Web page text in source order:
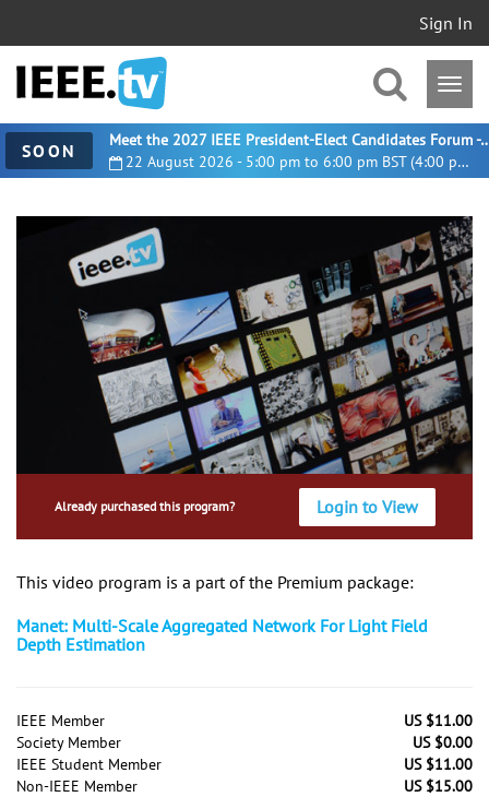
Sign In
SOON 22 August 2026 - 5:00 pm to 6:00 pm BST (4:00 pm UTC)
Meet the 2027 IEEE President-
Already purchased this program? Login to View
This video program is a part of the Premium package:
Manet: Multi-Scale Aggregated Network For Light Field
Depth Estimation
IEEE Member
US $11.00
Society Member
US $0.00
IEEE Student Member
US $11.00
Non-IEEE Member
US $15.00